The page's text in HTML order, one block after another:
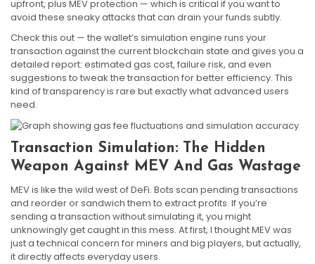
upfront, plus MEV protection — which is critical if you want to
avoid these sneaky attacks that can drain your funds subtly.
Check this out — the wallet’s simulation engine runs your
transaction against the current blockchain state and gives you a
detailed report: estimated gas cost, failure risk, and even
suggestions to tweak the transaction for better efficiency. This
kind of transparency is rare but exactly what advanced users
need.
Transaction Simulation: The Hidden
Weapon Against MEV And Gas Wastage
MEV is like the wild west of DeFi. Bots scan pending transactions
and reorder or sandwich them to extract profits. If you’re
sending a transaction without simulating it, you might
unknowingly get caught in this mess. At first, I thought MEV was
just a technical concern for miners and big players, but actually,
it directly affects everyday users.